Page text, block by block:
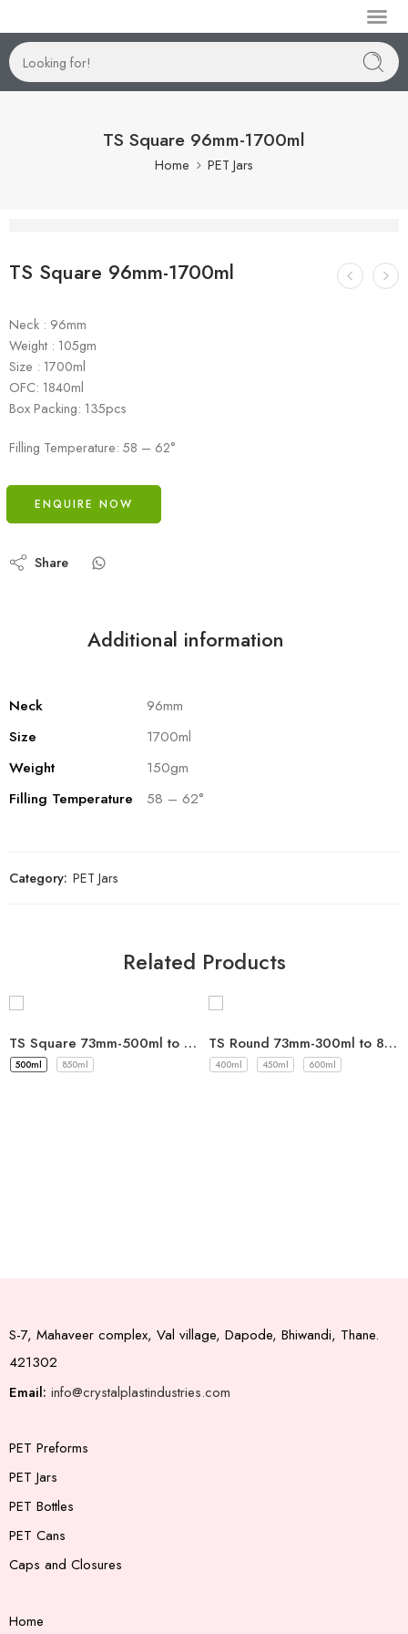
TS Square 96mm-1700ml
Home PET Jars
TS Square 96mm-1700ml
Neck : 96mm
Weight : 105gm
Size : 1700ml
OFC: 1840ml
Box Packing: 135pcs
Filling Temperature: 58 – 62°
ENQUIRE NOW
Share
Additional information
Neck
96mm
Size
1700ml
Weight
150gm
Filling Temperature
58 – 62°
Category: PET Jars
Related Products
TS Square 73mm-500ml to 850ml
500ml 850ml
TS Round 73mm-300ml to 850ml
400ml 450ml 600ml
S-7, Mahaveer complex, Val village, Dapode, Bhiwandi, Thane.
421302
Email: info@crystalplastindustries.com
PET Preforms
PET Jars
PET Bottles
PET Cans
Caps and Closures
Home